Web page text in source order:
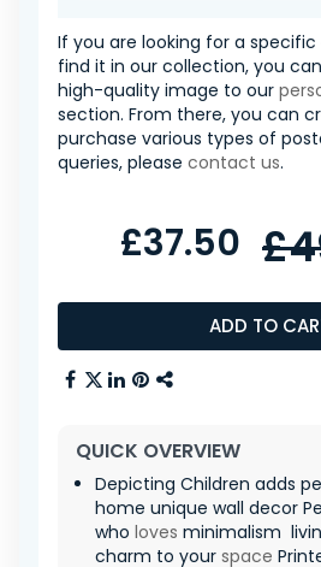
If you are looking for a
find it in our collection, you
high-quality image to our
section. From there, you can
purchase various types of
queries, please contact us.
ADD TO
£37.50
QUICK OVERVIEW
Depicting Children adds
home unique wall decor
who loves minimalism
charm to your space